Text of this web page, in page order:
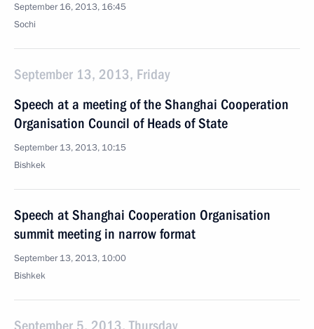
September 16, 2013, 16:45
Sochi
September 13, 2013, Friday
Speech at a meeting of the Shanghai Cooperation
Organisation Council of Heads of State
September 13, 2013, 10:15
Bishkek
Speech at Shanghai Cooperation Organisation
summit meeting in narrow format
September 13, 2013, 10:00
Bishkek
September 5, 2013, Thursday